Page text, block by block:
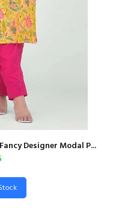
Designer Modal P...